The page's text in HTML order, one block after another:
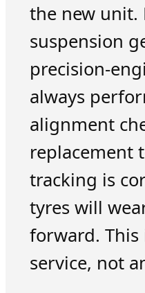
the new unit.
suspension
precision-
always
alignment
replacement
tracking is
tyres will
forward.
service, not